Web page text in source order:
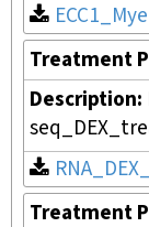
Treatment
Description:
Treatment